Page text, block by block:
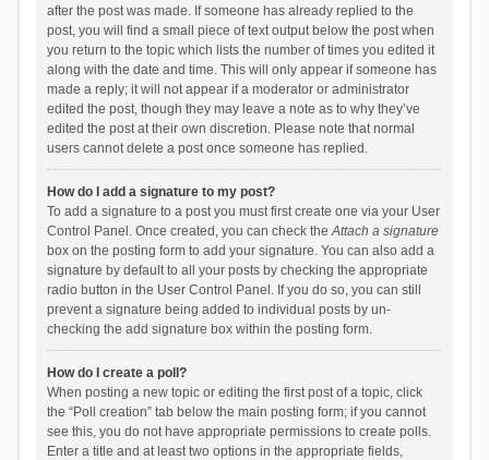
after the post was made. If someone has already replied to the
post, you will find a small piece of text output below the post when
you return to the topic which lists the number of times you edited it
along with the date and time. This will only appear if someone has
made a reply; it will not appear if a moderator or administrator
edited the post, though they may leave a note as to why they’ve
edited the post at their own discretion. Please note that normal
users cannot delete a post once someone has replied.
How do I add a signature to my post?
To add a signature to a post you must first create one via your User
Control Panel. Once created, you can check theAttach a signature
box on the posting form to add your signature. You can also add a
signature by default to all your posts by checking the appropriate
radio button in the User Control Panel. If you do so, you can still
prevent a signature being added to individual posts by un-
checking the add signature box within the posting form.
How do I create a poll?
When posting a new topic or editing the first post of a topic, click
the “Poll creation” tab below the main posting form; if you cannot
see this, you do not have appropriate permissions to create polls.
Enter a title and at least two options in the appropriate fields,